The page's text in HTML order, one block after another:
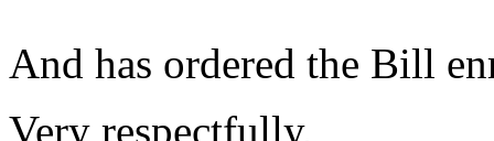
And has ordered the Bill
Very respectfully,